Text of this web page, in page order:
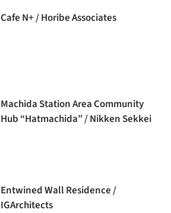
Cafe N+ / Horibe Associates
Machida Station Area Community
Hub “Hatmachida” / Nikken Sekkei
Entwined Wall Residence /
IGArchitects